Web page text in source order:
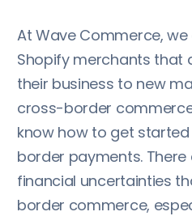
At Wave Commerce,
Shopify merchants that
their business to new
cross-border
know how to get
border payments.
financial uncertainties
border commerce,